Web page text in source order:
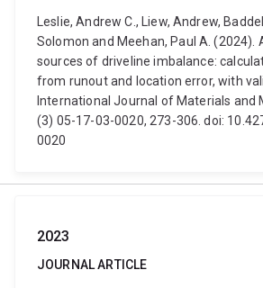
Leslie, Andrew C., Liew, Andrew,
Solomon and Meehan, Paul A. (2024).
sources of driveline imbalance:
from runout and location error, with
International Journal of Materials and
(3) 05-17-03-0020, 273-306. doi:
0020
2023
JOURNAL ARTICLE